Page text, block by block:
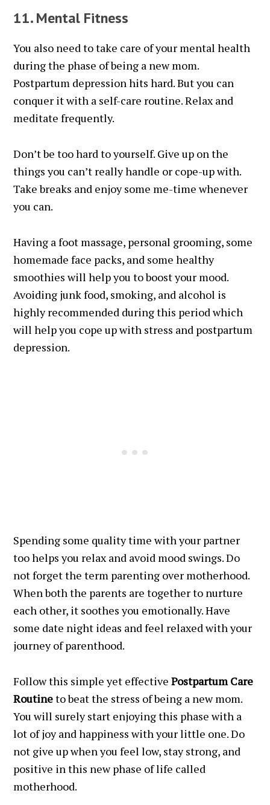
11. Mental Fitness
You also need to take care of your mental health
during the phase of being a new mom.
Postpartum depression hits hard. But you can
conquer it with a self-care routine. Relax and
meditate frequently.
Don’t be too hard to yourself. Give up on the
things you can’t really handle or cope-up with.
Take breaks and enjoy some me-time whenever
you can.
Having a foot massage, personal grooming, some
homemade face packs, and some healthy
smoothies will help you to boost your mood.
Avoiding junk food, smoking, and alcohol is
highly recommended during this period which
will help you cope up with stress and postpartum
depression.
Spending some quality time with your partner
too helps you relax and avoid mood swings. Do
not forget the term parenting over motherhood.
When both the parents are together to nurture
each other, it soothes you emotionally. Have
some date night ideas and feel relaxed with your
journey of parenthood.
Follow this simple yet effectivePostpartum Care
Routineto beat the stress of being a new mom.
You will surely start enjoying this phase with a
lot of joy and happiness with your little one. Do
not give up when you feel low, stay strong, and
positive in this new phase of life called
motherhood.